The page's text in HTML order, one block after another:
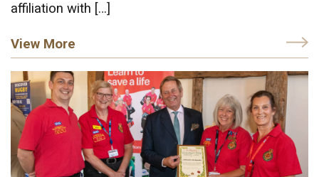
affiliation with […]
View More